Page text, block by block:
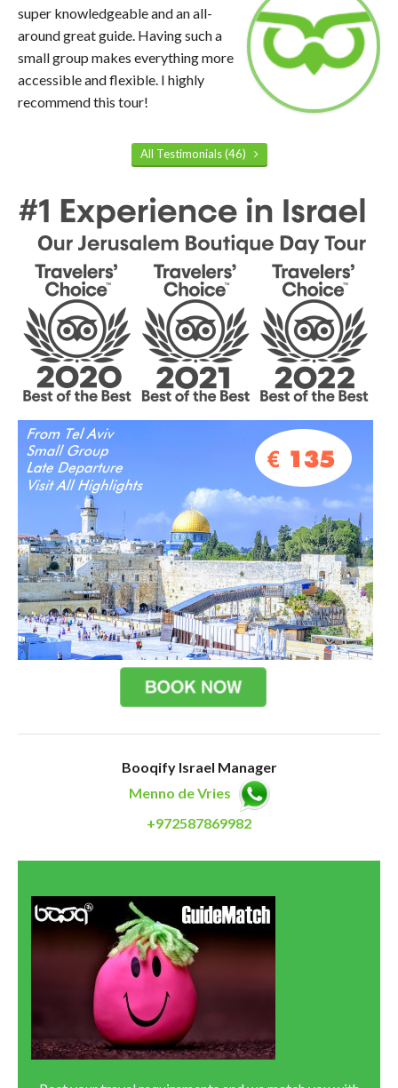
super knowledgeable and an all-
around great guide. Having such a
small group makes everything more
accessible and flexible. I highly
recommend this tour!
All Testimonials (46)
Booqify Israel Manager
Menno de Vries
+972587869982